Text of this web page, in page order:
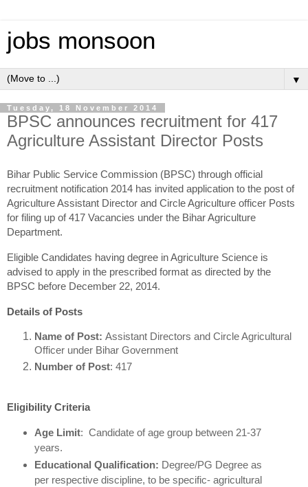
jobs monsoon
▼
Tuesday, 18 November 2014
BPSC announces recruitment for 417
Agriculture Assistant Director Posts
Bihar Public Service Commission (BPSC) through official
recruitment notification 2014 has invited application to the post of
Agriculture Assistant Director and Circle Agriculture officer Posts
for filing up of 417 Vacancies under the Bihar Agriculture
Department.
Eligible Candidates having degree in Agriculture Science is
advised to apply in the prescribed format as directed by the
BPSC before December 22, 2014.
Details of Posts
Name of Post: Assistant Directors and Circle Agricultural
Officer under Bihar Government
Number of Post: 417
Eligibility Criteria
Age Limit: Candidate of age group between 21-37
years.
Educational Qualification: Degree/PG Degree as
per respective discipline, to be specific- agricultural